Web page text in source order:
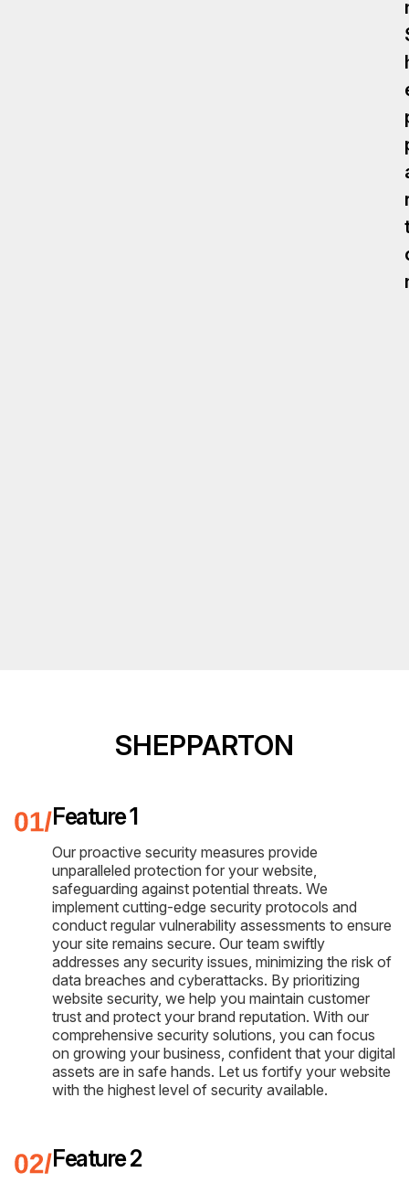
T
SHEPPARTON
Feature 1
Our proactive security measures provide
unparalleled protection for your website,
safeguarding against potential threats. We
implement cutting-edge security protocols and
conduct regular vulnerability assessments to ensure
your site remains secure. Our team swiftly
addresses any security issues, minimizing the risk of
data breaches and cyberattacks. By prioritizing
website security, we help you maintain customer
trust and protect your brand reputation. With our
comprehensive security solutions, you can focus
on growing your business, confident that your digital
assets are in safe hands. Let us fortify your website
with the highest level of security available.
Feature 2